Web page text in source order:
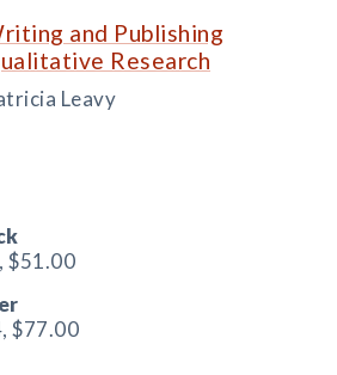
and Publishing
Research
Leavy
$51.00
$77.00